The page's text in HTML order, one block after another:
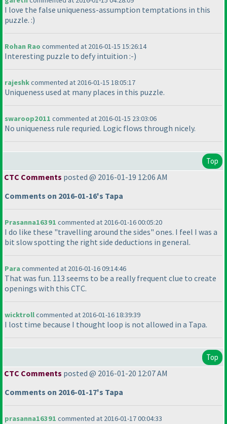
I love the false uniqueness-assumption temptations in this
puzzle. :)
Rohan Rao commented at 2016-01-15 15:26:14
Interesting puzzle to defy intuition :-)
rajeshkcommented at 2016-01-15 18:05:17
Uniqueness used at many places in this puzzle.
swaroop2011 commented at 2016-01-15 23:03:06
No uniqueness rule requried. Logic flows through nicely.
Top
CTC Comments posted @ 2016-01-19 12:06 AM
Comments on 2016-01-16's Tapa
Prasanna16391 commented at 2016-01-16 00:05:20
I do like these "travelling around the sides" ones. I feel I was a
bit slow spotting the right side deductions in general.
Paracommented at 2016-01-16 09:14:46
That was fun. 113 seems to be a really frequent clue to create
openings with this CTC.
wicktrollcommented at 2016-01-16 18:39:39
I lost time because I thought loop is not allowed in a Tapa.
Top
CTC Comments posted @ 2016-01-20 12:07 AM
Comments on 2016-01-17's Tapa
prasanna16391 commented at 2016-01-17 00:04:33